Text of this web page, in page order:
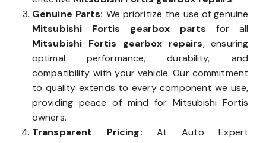
Genuine Parts: We prioritize the use of genuine
Mitsubishi Fortis gearbox partsfor all
Mitsubishi Fortis gearbox repairs, ensuring
optimal performance, durability, and
compatibility with your vehicle. Our commitment
to quality extends to every component we use,
providing peace of mind for Mitsubishi Fortis
owners.
Transparent Pricing:At Auto Expert